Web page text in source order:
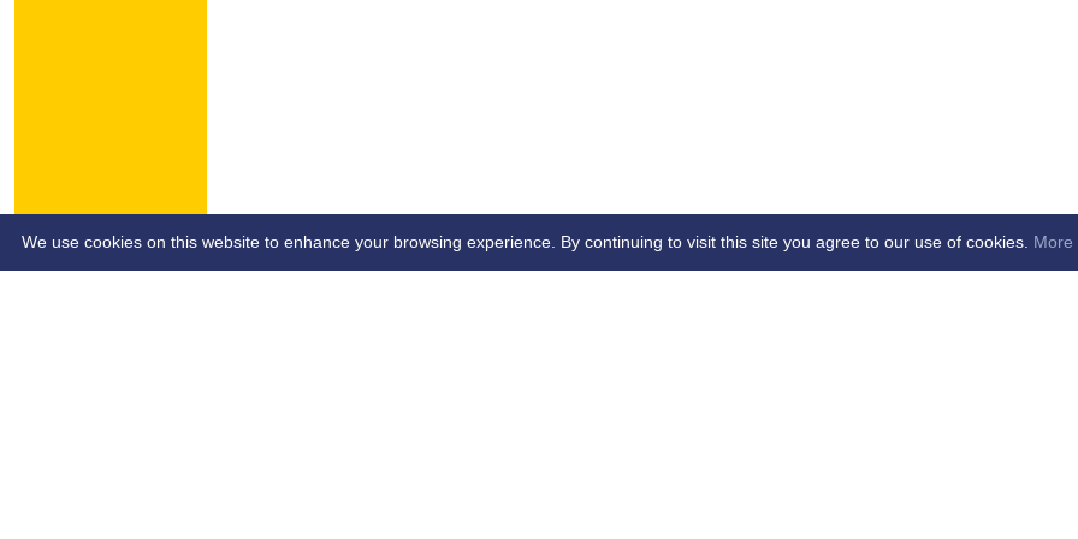
NEWS
CONTACT
We use cookies on this website to enhance your browsing experience. By continuing to visit this site you agree to our use of cookies. More